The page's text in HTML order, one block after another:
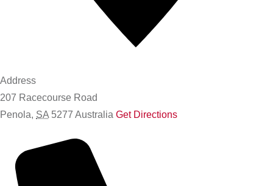
Address
207 Racecourse Road
Penola, SA 5277 Australia Get Directions